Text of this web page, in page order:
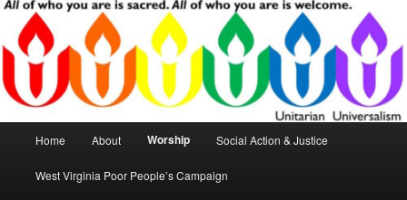
Home About Worship Social Action & Justice
West Virginia Poor People’s Campaign